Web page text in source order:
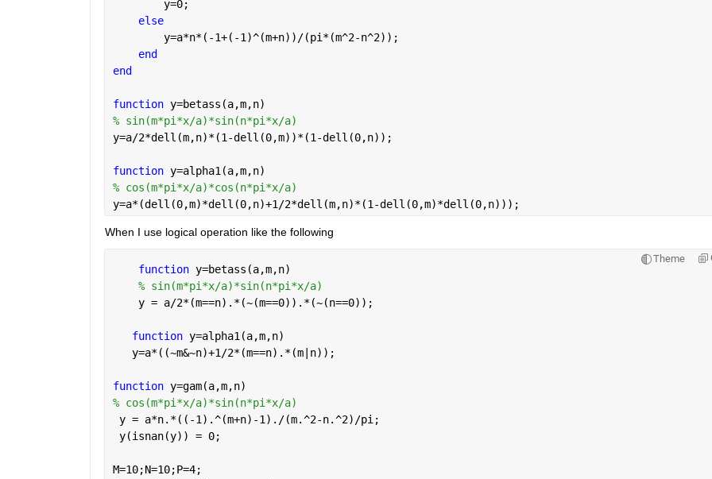
        y=0;
else
        y=a*n*(-1+(-1)^(m+n))/(pi*(m^2-n^2));
end
end
function y=betass(a,m,n)
% sin(m*pi*x/a)*sin(n*pi*x/a)
y=a/2*dell(m,n)*(1-dell(0,m))*(1-dell(0,n));
function y=alpha1(a,m,n)
% cos(m*pi*x/a)*cos(n*pi*x/a)
y=a*(dell(0,m)*dell(0,n)+1/2*dell(m,n)*(1-dell(0,m)*dell(0,n)));
When I use logical operation like the following
Theme
function y=betass(a,m,n)
% sin(m*pi*x/a)*sin(n*pi*x/a)
    y = a/2*(m==n).*(~(m==0)).*(~(n==0));
function y=alpha1(a,m,n)
   y=a*((~m&~n)+1/2*(m==n).*(m|n));
function y=gam(a,m,n)
% cos(m*pi*x/a)*sin(n*pi*x/a)
y = a*n.*((-1).^(m+n)-1)./(m.^2-n.^2)/pi;
y(isnan(y)) = 0;
M=10;N=10;P=4;